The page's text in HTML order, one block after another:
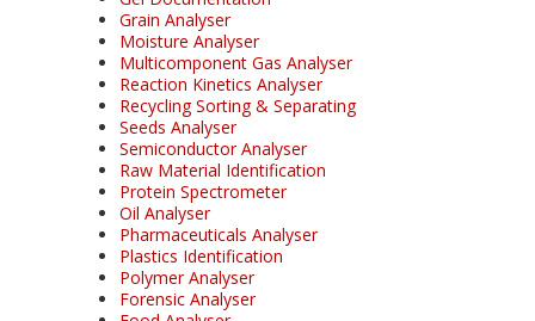
Grain Analyser
Moisture Analyser
Multicomponent Gas Analyser
Reaction Kinetics Analyser
Recycling Sorting & Separating
Seeds Analyser
Semiconductor Analyser
Raw Material Identification
Protein Spectrometer
Oil Analyser
Pharmaceuticals Analyser
Plastics Identification
Polymer Analyser
Forensic Analyser